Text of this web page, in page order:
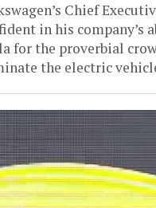
Chief
in his company’s
for the proverbial
the electric